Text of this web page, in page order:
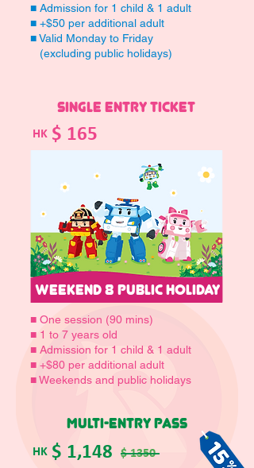
■ Admission for 1 child & 1 adult
■ +$50 per additional adult
■ Valid Monday to Friday
(excluding public holidays)
SINGLE ENTRY TICKET
HK $ 165
WEEKEND 8 PUBLIC HOLIDAY
■ One session (90 mins)
■ 1 to 7 years old
■ Admission for 1 child & 1 adult
■ +$80 per additional adult
■ Weekends and public holidays
MULTI-ENTRY PASS
HK $ 1,148 $ 1350